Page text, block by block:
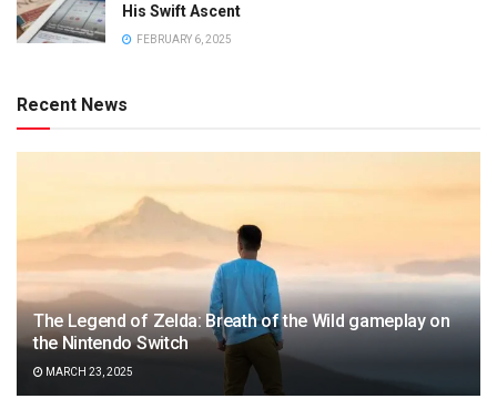
His Swift Ascent
FEBRUARY 6, 2025
Recent News
The Legend of Zelda: Breath of the Wild gameplay on
the Nintendo Switch
MARCH 23, 2025